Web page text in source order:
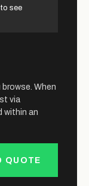
see
When
via
within an
QUOTE